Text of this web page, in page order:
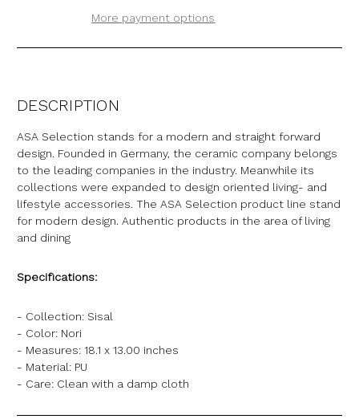
More payment options
DESCRIPTION
ASA Selection stands for a modern and straight forward
design. Founded in Germany, the ceramic company belongs
to the leading companies in the industry. Meanwhile its
collections were expanded to design oriented living- and
lifestyle accessories. The ASA Selection product line stand
for modern design. Authentic products in the area of living
and dining
Specifications:
- Collection: Sisal
- Color: Nori
- Measures: 18.1 x 13.00 inches
- Material: PU
- Care: Clean with a damp cloth